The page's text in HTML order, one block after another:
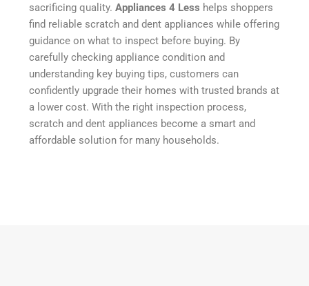
sacrificing quality.Appliances 4 Less helps shoppers
find reliable scratch and dent appliances while offering
guidance on what to inspect before buying. By
carefully checking appliance condition and
understanding key buying tips, customers can
confidently upgrade their homes with trusted brands at
a lower cost. With the right inspection process,
scratch and dent appliances become a smart and
affordable solution for many households.